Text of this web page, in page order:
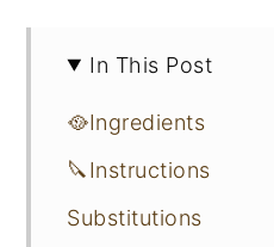
In This Post
🥘Ingredients
🔪Instructions
Substitutions